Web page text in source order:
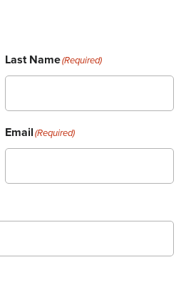
Last Name(Required)
Email(Required)